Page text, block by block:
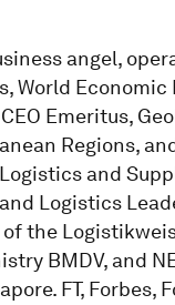
angel,
World
Emeritus,
Regions,
and
Logistics
the
BMDV, and
FT,